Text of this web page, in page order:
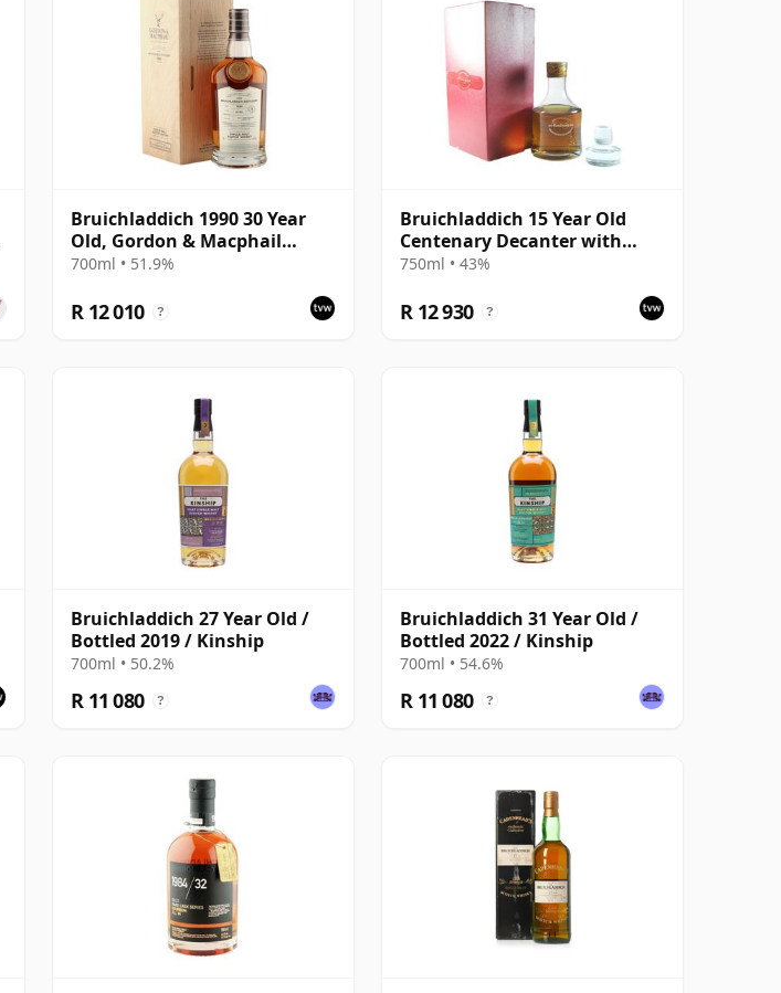
Bruichladdich 1990 30 Year
Old, Gordon & Macphail
Connoisseurs Choice - Sherry
700ml • 51.9%
R 12 010 ?
Bruichladdich 15 Year Old
Centenary Decanter with
Presentation Case
750ml • 43%
R 12 930 ?
Bruichladdich 27 Year Old /
Bottled 2019 / Kinship
700ml • 50.2%
R 11 080 ?
Bruichladdich 31 Year Old /
Bottled 2022 / Kinship
700ml • 54.6%
R 11 080 ?